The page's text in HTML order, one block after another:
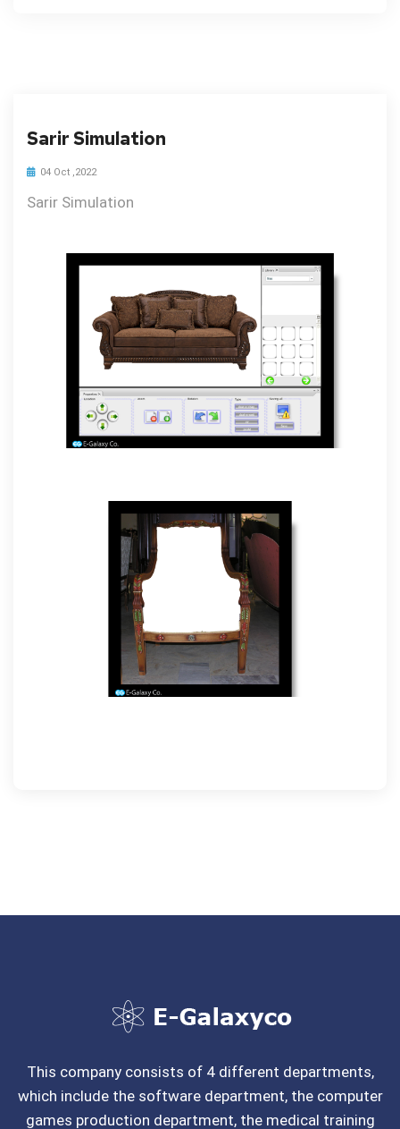
Sarir Simulation
04 Oct ,2022
Sarir Simulation
This company consists of 4 different departments,
which include the software department, the computer
games production department, the medical training